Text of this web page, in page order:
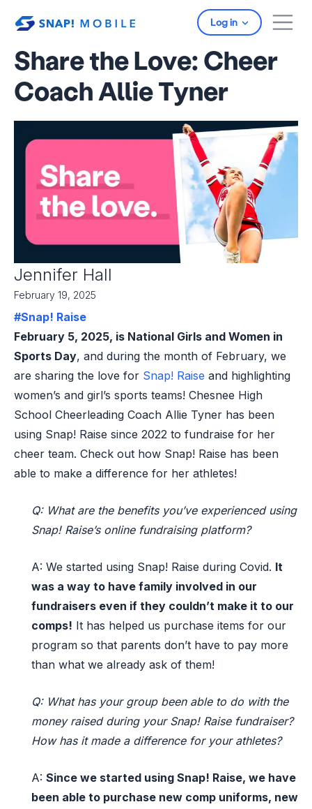
Log in
Share the Love: Cheer
Coach Allie Tyner
Jennifer Hall
February 19, 2025
#Snap! Raise
February 5, 2025, is National Girls and Women in
Sports Day, and during the month of February, we
are sharing the love for Snap! Raise and highlighting
women’s and girl’s sports teams! Chesnee High
School Cheerleading Coach Allie Tyner has been
using Snap! Raise since 2022 to fundraise for her
cheer team. Check out how Snap! Raise has been
able to make a difference for her athletes!
Q: What are the benefits you’ve experienced using
Snap! Raiseʼs online fundraising platform?
A: We started using Snap! Raise during Covid. It
was a way to have family involved in our
fundraisers even if they couldn’t make it to our
comps! It has helped us purchase items for our
program so that parents don’t have to pay more
than what we already ask of them!
Q: What has your group been able to do with the
money raised during your Snap! Raise fundraiser?
How has it made a difference for your athletes?
A: Since we started using Snap! Raise, we have
been able to purchase new comp uniforms, new